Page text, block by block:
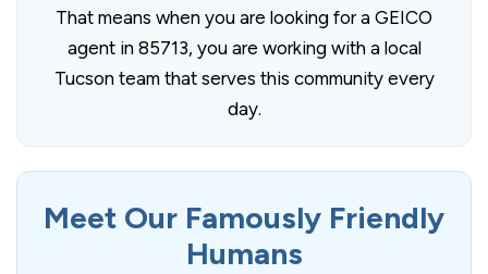
That means when you are looking for a GEICO
agent in 85713, you are working with a local
Tucson team that serves this community every
day.
Meet Our Famously Friendly
Humans